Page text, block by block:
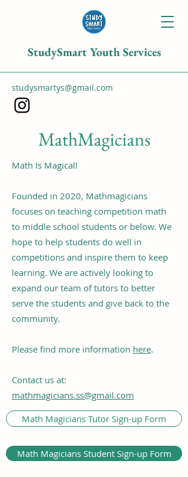
StudySmart Youth Services
studysmartys@gmail.com
MathMagicians
Math Is Magical!
Founded in 2020, Mathmagicians
focuses on teaching competition math
to middle school students or below. We
hope to help students do well in
competitions and inspire them to keep
learning. We are actively looking to
expand our team of tutors to better
serve the students and give back to the
community.
Please find more information here.
Contact us at:
mathmagicians.ss@gmail.com
Math Magicians Tutor Sign-up Form
Math Magicians Student Sign-up Form